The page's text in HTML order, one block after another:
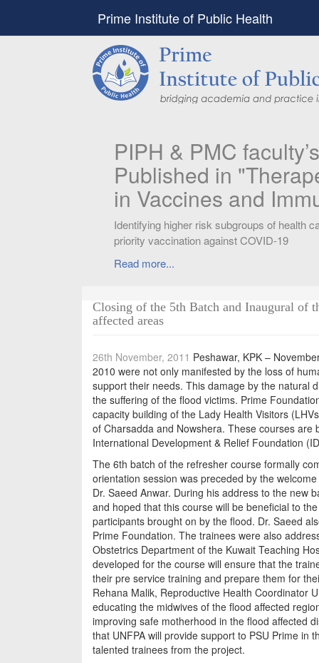
Prime Institute of Public Health
PIPH & PMC
Published in
in Vaccines and
Identifying higher risk subgroups of health
priority vaccination against COVID-19
Read more...
Closing of the 5th Batch and Inaugural of
affected areas
26th November, 2011 Peshawar, KPK –
2010 were not only manifested by the loss of
support their needs. This damage by the natural
the suffering of the flood victims. Prime
capacity building of the Lady Health Visitors
of Charsadda and Nowshera. These courses
International Development & Relief Foundation
The 6th batch of the refresher course formally
orientation session was preceded by the
Dr. Saeed Anwar. During his address to the new
and hoped that this course will be beneficial to
participants brought on by the flood. Dr. Saeed
Prime Foundation. The trainees were also
Obstetrics Department of the Kuwait Teaching
developed for the course will ensure that the
their pre service training and prepare them for
Rehana Malik, Reproductive Health Coordinator
educating the midwives of the flood affected
improving safe motherhood in the flood affected
that UNFPA will provide support to PSU Prime in
talented trainees from the project.